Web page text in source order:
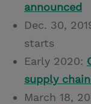
announced
Dec. 30,
starts
Early 2020:
supply
March 18,